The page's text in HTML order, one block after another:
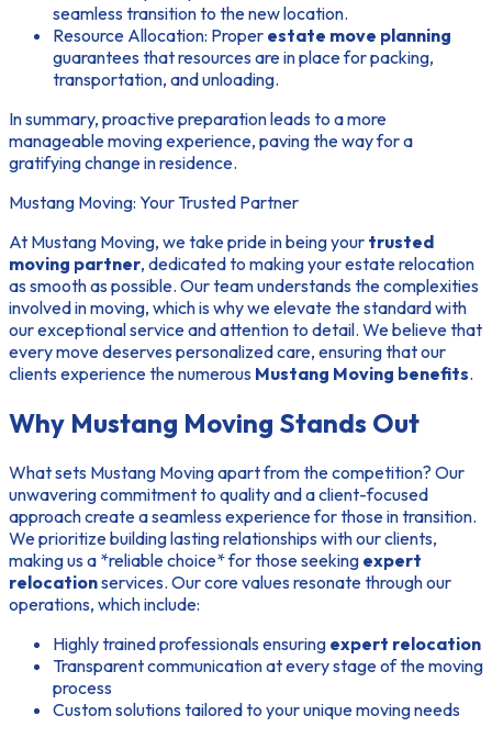
seamless transition to the new location.
Resource Allocation: Proper estate move planning
guarantees that resources are in place for packing,
transportation, and unloading.
In summary, proactive preparation leads to a more
manageable moving experience, paving the way for a
gratifying change in residence.
Mustang Moving: Your Trusted Partner
At Mustang Moving, we take pride in being your trusted
moving partner, dedicated to making your estate relocation
as smooth as possible. Our team understands the complexities
involved in moving, which is why we elevate the standard with
our exceptional service and attention to detail. We believe that
every move deserves personalized care, ensuring that our
clients experience the numerous Mustang Moving benefits.
Why Mustang Moving Stands Out
What sets Mustang Moving apart from the competition? Our
unwavering commitment to quality and a client-focused
approach create a seamless experience for those in transition.
We prioritize building lasting relationships with our clients,
making us a *reliable choice* for those seeking expert
relocationservices. Our core values resonate through our
operations, which include:
Highly trained professionals ensuring expert relocation
Transparent communication at every stage of the moving
process
Custom solutions tailored to your unique moving needs